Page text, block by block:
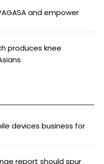
and empower
produces knee
devices business for
report should spur